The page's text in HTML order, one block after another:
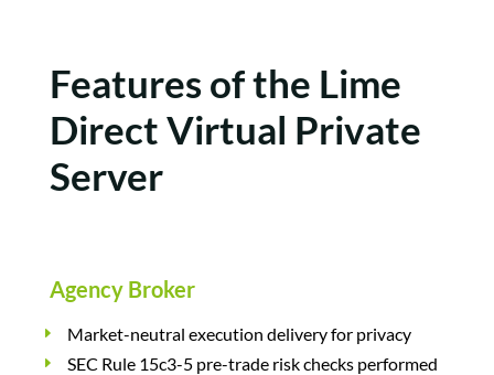
Features of the Lime
Direct Virtual Private
Server
Agency Broker
Market-neutral execution delivery for privacy
SEC Rule 15c3-5 pre-trade risk checks performed